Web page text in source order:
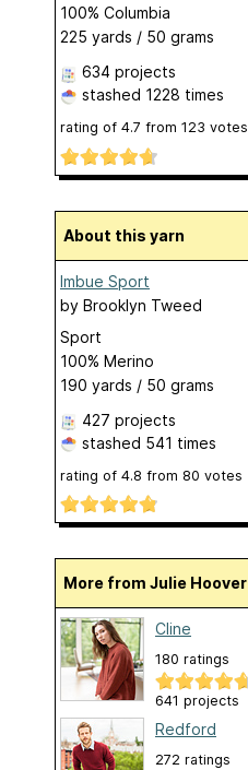
100% Columbia
225 yards / 50 grams
634 projects
stashed 1228 times
rating of 4.7 from 123 votes
About this yarn
Imbue Sport
by Brooklyn Tweed
Sport
100% Merino
190 yards / 50 grams
427 projects
stashed 541 times
rating of 4.8 from 80 votes
More from Julie Hoover
Cline
180 ratings
641 projects
Redford
272 ratings